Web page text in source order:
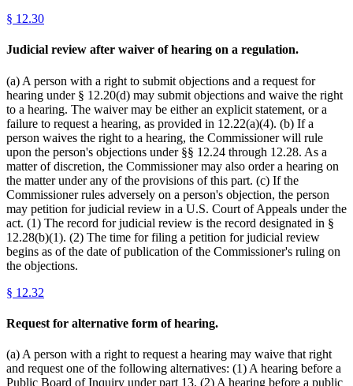
§ 12.30
Judicial review after waiver of hearing on a regulation.
(a) A person with a right to submit objections and a request for
hearing under § 12.20(d) may submit objections and waive the right
to a hearing. The waiver may be either an explicit statement, or a
failure to request a hearing, as provided in 12.22(a)(4). (b) If a
person waives the right to a hearing, the Commissioner will rule
upon the person's objections under §§ 12.24 through 12.28. As a
matter of discretion, the Commissioner may also order a hearing on
the matter under any of the provisions of this part. (c) If the
Commissioner rules adversely on a person's objection, the person
may petition for judicial review in a U.S. Court of Appeals under the
act. (1) The record for judicial review is the record designated in §
12.28(b)(1). (2) The time for filing a petition for judicial review
begins as of the date of publication of the Commissioner's ruling on
the objections.
§ 12.32
Request for alternative form of hearing.
(a) A person with a right to request a hearing may waive that right
and request one of the following alternatives: (1) A hearing before a
Public Board of Inquiry under part 13. (2) A hearing before a public